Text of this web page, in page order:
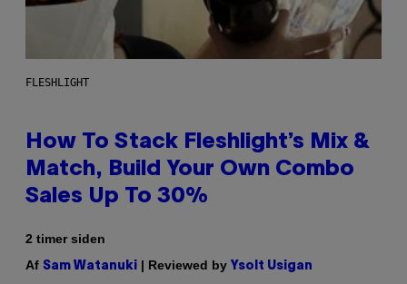
FLESHLIGHT
How To Stack Fleshlight’s Mix &
Match, Build Your Own Combo
Sales Up To 30%
2 timer siden
Af Sam Watanuki | Reviewed by Ysolt Usigan